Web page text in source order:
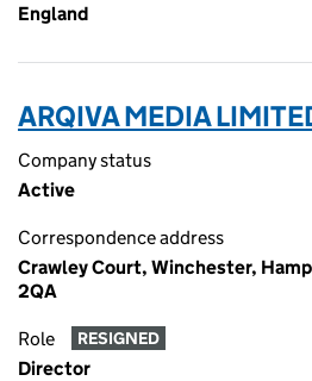
England
ARQIVA MEDIA
Company status
Active
Correspondence address
Crawley Court, Winchester,
2QA
Role RESIGNED
Director